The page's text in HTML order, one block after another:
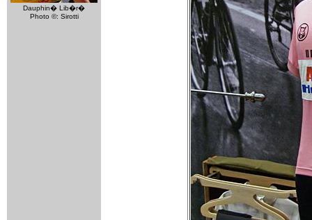
Dauphin� Lib�r�
Photo ©: Sirotti